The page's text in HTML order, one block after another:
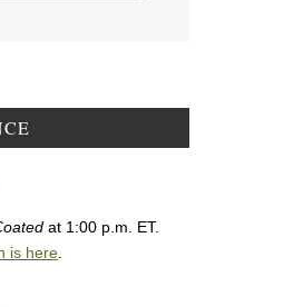
at 1:00 p.m. ET.
is here